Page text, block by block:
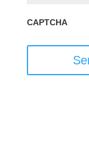
CAPTCHA